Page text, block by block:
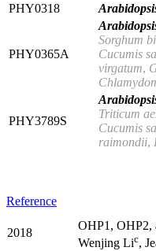
PHY0318
PHY0365A
Sorghum
Cucumis
virgatum,
PHY3789S
Triticum
Cucumis
raimondii,
Reference
2018
OHP1, OHP2,
Wenjing Lic,